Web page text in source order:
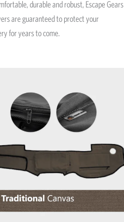
durable and robust, Escape Gears
are guaranteed to protect your
for years to come.
has
multiple
variants.
may
be
chosen